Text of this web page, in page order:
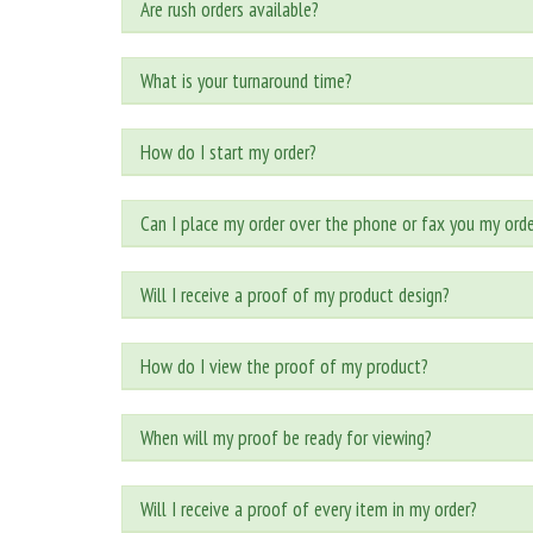
Are rush orders available?
What is your turnaround time?
How do I start my order?
Can I place my order over the phone or fax you my
Will I receive a proof of my product design?
How do I view the proof of my product?
When will my proof be ready for viewing?
Will I receive a proof of every item in my order?